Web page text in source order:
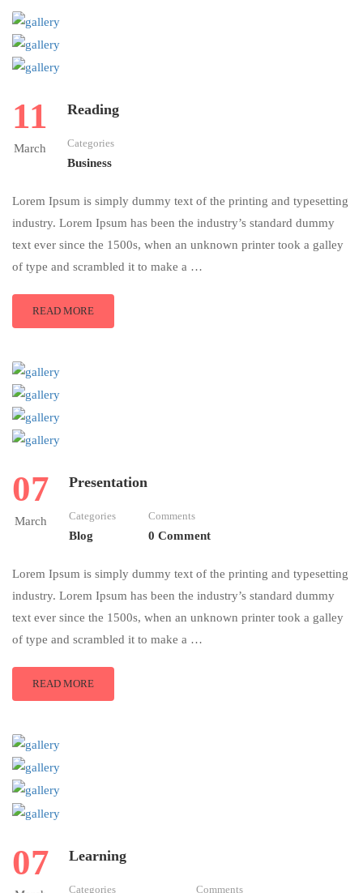
11
March
Reading
Categories
Business
Lorem Ipsum is simply dummy text of the printing and typesetting
industry. Lorem Ipsum has been the industry’s standard dummy
text ever since the 1500s, when an unknown printer took a galley
of type and scrambled it to make a …
READ MORE
07
March
Presentation
Categories
Blog
Comments
0 Comment
Lorem Ipsum is simply dummy text of the printing and typesetting
industry. Lorem Ipsum has been the industry’s standard dummy
text ever since the 1500s, when an unknown printer took a galley
of type and scrambled it to make a …
READ MORE
07 Learning
Categories Comments